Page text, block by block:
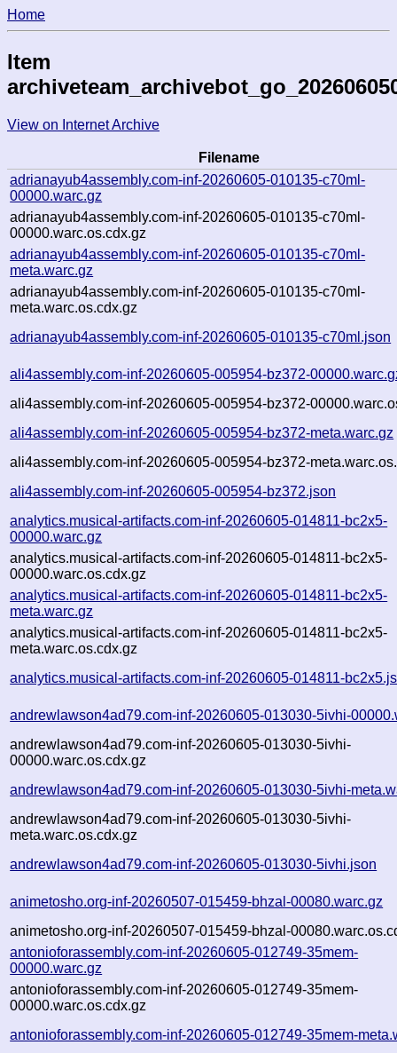
Home
Item
View on Internet Archive
Filename
adrianayub4assembly.com-inf-20260605-010135-c70ml-
00000.warc.gz
adrianayub4assembly.com-inf-20260605-010135-c70ml-
00000.warc.os.cdx.gz
adrianayub4assembly.com-inf-20260605-010135-c70ml-
meta.warc.gz
adrianayub4assembly.com-inf-20260605-010135-c70ml-
meta.warc.os.cdx.gz
adrianayub4assembly.com-inf-20260605-010135-c70ml.json
ali4assembly.com-inf-20260605-005954-bz372-
ali4assembly.com-inf-20260605-005954-bz372-
ali4assembly.com-inf-20260605-005954-bz372-meta.warc.gz
ali4assembly.com-inf-20260605-005954-bz372-
ali4assembly.com-inf-20260605-005954-bz372.json
analytics.musical-artifacts.com-inf-20260605-014811-bc2x5-
00000.warc.gz
analytics.musical-artifacts.com-inf-20260605-014811-bc2x5-
00000.warc.os.cdx.gz
analytics.musical-artifacts.com-inf-20260605-014811-bc2x5-
meta.warc.gz
analytics.musical-artifacts.com-inf-20260605-014811-bc2x5-
meta.warc.os.cdx.gz
analytics.musical-artifacts.com-inf-20260605-014811-
andrewlawson4ad79.com-inf-20260605-013030-5ivhi-
andrewlawson4ad79.com-inf-20260605-013030-5ivhi-
00000.warc.os.cdx.gz
andrewlawson4ad79.com-inf-20260605-013030-5ivhi-
andrewlawson4ad79.com-inf-20260605-013030-5ivhi-
meta.warc.os.cdx.gz
andrewlawson4ad79.com-inf-20260605-013030-5ivhi.json
animetosho.org-inf-20260507-015459-bhzal-00080.warc.gz
animetosho.org-inf-20260507-015459-bhzal-
antonioforassembly.com-inf-20260605-012749-35mem-
00000.warc.gz
antonioforassembly.com-inf-20260605-012749-35mem-
00000.warc.os.cdx.gz
antonioforassembly.com-inf-20260605-012749-35mem-